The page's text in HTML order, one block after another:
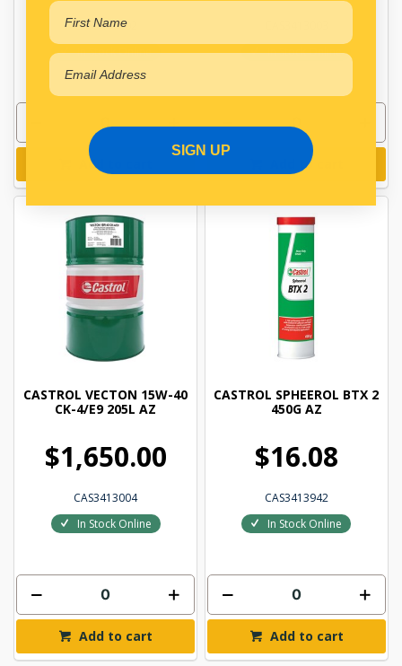
CAS3413002
In Stock Online
Add to cart
In Stock Online
Add to cart
CASTROL VECTON 15W-40
CK-4/E9 205L AZ
$1,650.00
CAS3413004
In Stock Online
Add to cart
CASTROL SPHEEROL BTX 2
450G AZ
$16.08
CAS3413942
In Stock Online
Add to cart
SIGN UP